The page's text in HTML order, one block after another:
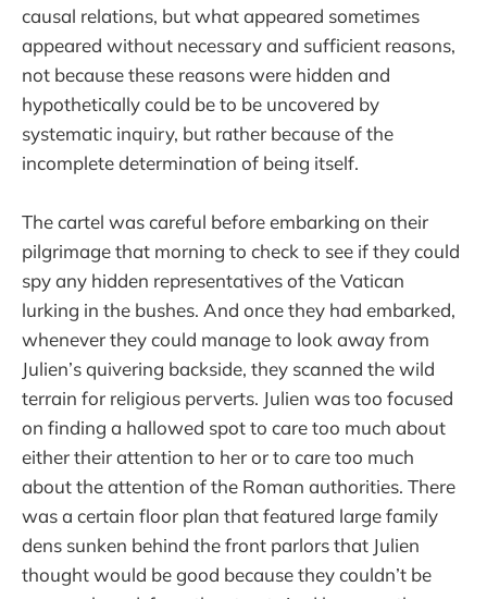
causal relations, but what appeared sometimes
appeared without necessary and sufficient reasons,
not because these reasons were hidden and
hypothetically could be to be uncovered by
systematic inquiry, but rather because of the
incomplete determination of being itself.
The cartel was careful before embarking on their
pilgrimage that morning to check to see if they could
spy any hidden representatives of the Vatican
lurking in the bushes. And once they had embarked,
whenever they could manage to look away from
Julien’s quivering backside, they scanned the wild
terrain for religious perverts. Julien was too focused
on finding a hallowed spot to care too much about
either their attention to her or to care too much
about the attention of the Roman authorities. There
was a certain floor plan that featured large family
dens sunken behind the front parlors that Julien
thought would be good because they couldn’t be